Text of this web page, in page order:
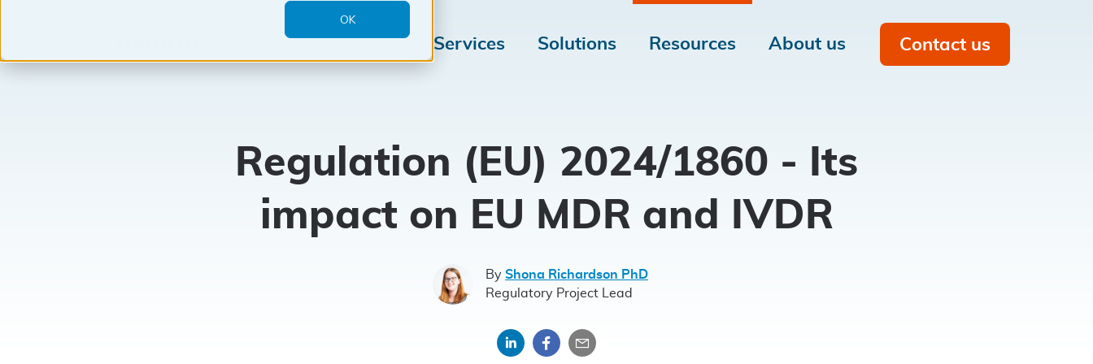
OK
Mantra
Medical
Device
Services
Tailored
Device
Solutions
Medical
Resources About us Contact us
Regulation (EU) 2024/1860 - Its
impact on EU MDR and IVDR
By Shona Richardson PhD
Regulatory Project Lead
ShareShareShare